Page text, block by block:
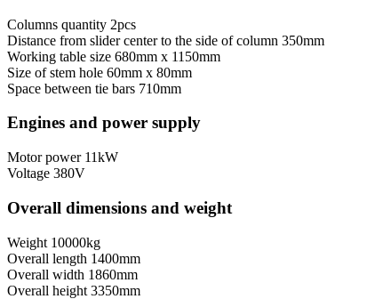
Columns quantity 2pcs
Distance from slider center to the side of column 350mm
Working table size 680mm x 1150mm
Size of stem hole 60mm x 80mm
Space between tie bars 710mm
Engines and power supply
Motor power 11kW
Voltage 380V
Overall dimensions and weight
Weight 10000kg
Overall length 1400mm
Overall width 1860mm
Overall height 3350mm